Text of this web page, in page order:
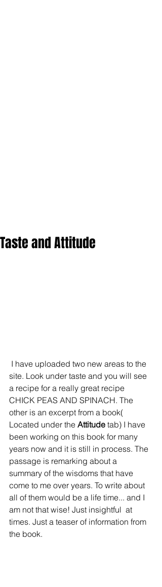
Taste and Attitude
site. Look under taste and you will see
a recipe for a really great recipe
CHICK PEAS AND SPINACH. The
other is an excerpt from a book(
Located under the Attitude tab) I have
been working on this book for many
years now and it is still in process. The
passage is remarking about a
summary of the wisdoms that have
come to me over years. To write about
all of them would be a life time... and I
am not that wise! Just insightful  at
times. Just a teaser of information from
the book.